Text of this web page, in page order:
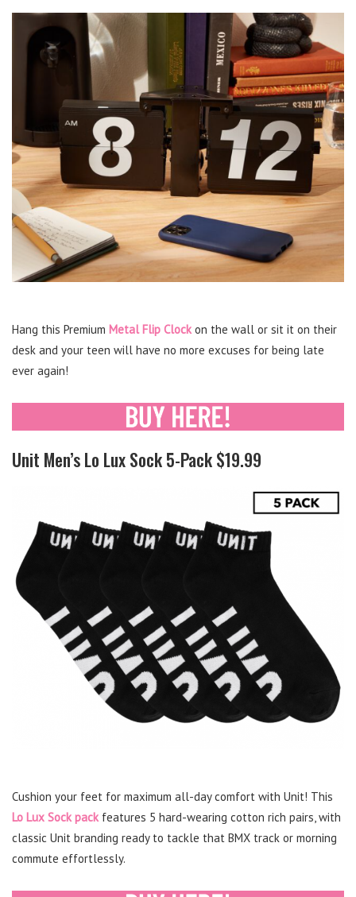
Hang this Premium Metal Flip Clockon the wall or sit it on their
desk and your teen will have no more excuses for being late
ever again!
Unit Men’s Lo Lux Sock 5-Pack $19.99
Cushion your feet for maximum all-day comfort with Unit! This
Lo Lux Sock packfeatures 5 hard-wearing cotton rich pairs, with
classic Unit branding ready to tackle that BMX track or morning
commute effortlessly.